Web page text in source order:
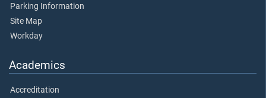
Parking Information
Site Map
Workday
Academics
Accreditation